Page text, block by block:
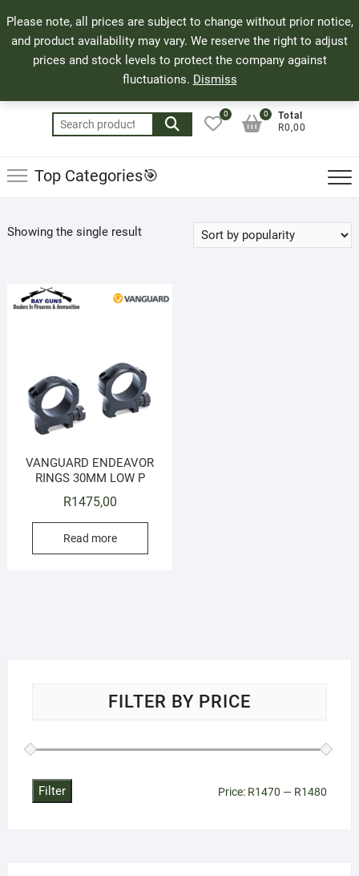
Please note, all prices are subject to change without prior notice,
and product availability may vary. We reserve the right to adjust
prices and stock levels to protect the company against
fluctuations. Dismiss
to
content
71 Bland Street, Mossel Bay
044 690 8321
info@bayguns.co.za
Search
for:
0
Total
R0,00
0
Top Categories🎯
Showing the single result
VANGUARD ENDEAVOR
RINGS 30MM LOW P
R1475,00
Read more
FILTER BY PRICE
Filter Price: R1470 — R1480